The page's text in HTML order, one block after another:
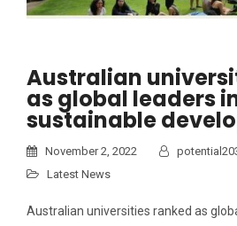
Australian
as global leaders
sustainable
November 2, 2022
Latest News
Australian universities ranked as